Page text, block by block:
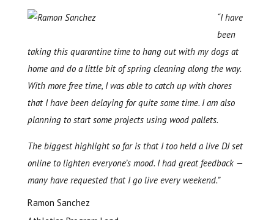
“I have
been
taking this quarantine time to hang out with my dogs at
home and do a little bit of spring cleaning along the way.
With more free time, I was able to catch up with chores
that I have been delaying for quite some time. I am also
planning to start some projects using wood pallets.
The biggest highlight so far is that I too held a live DJ set
online to lighten everyone’s mood. I had great feedback —
many have requested that I go live every weekend.”
Ramon Sanchez